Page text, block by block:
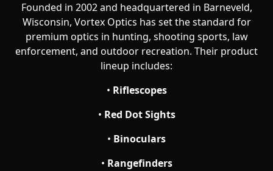
Founded in 2002 and headquartered in Barneveld,
Wisconsin, Vortex Optics has set the standard for
premium optics in hunting, shooting sports, law
enforcement, and outdoor recreation. Their product
lineup includes:
• Riflescopes
• Red Dot Sights
• Binoculars
• Rangefinders